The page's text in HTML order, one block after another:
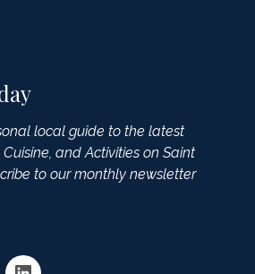
local guide to the latest
and Activities on Saint
to our monthly newsletter